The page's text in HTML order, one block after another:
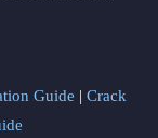
Guide | Crack